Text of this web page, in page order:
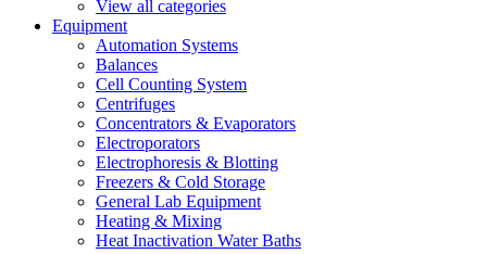
View all categories
Equipment
Automation Systems
Balances
Cell Counting System
Centrifuges
Concentrators & Evaporators
Electroporators
Electrophoresis & Blotting
Freezers & Cold Storage
General Lab Equipment
Heating & Mixing
Heat Inactivation Water Baths